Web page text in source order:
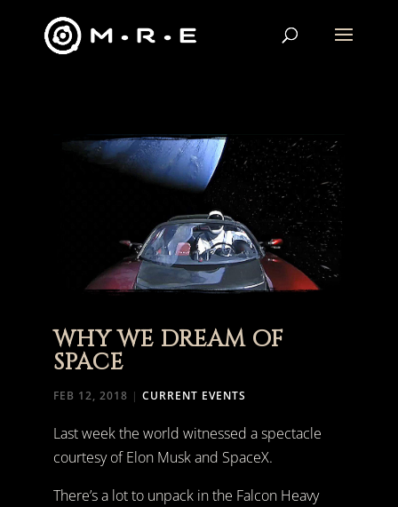
WHY WE DREAM OF
SPACE
FEB 12, 2018 | CURRENT EVENTS
Last week the world witnessed a spectacle
courtesy of Elon Musk and SpaceX.
There’s a lot to unpack in the Falcon Heavy